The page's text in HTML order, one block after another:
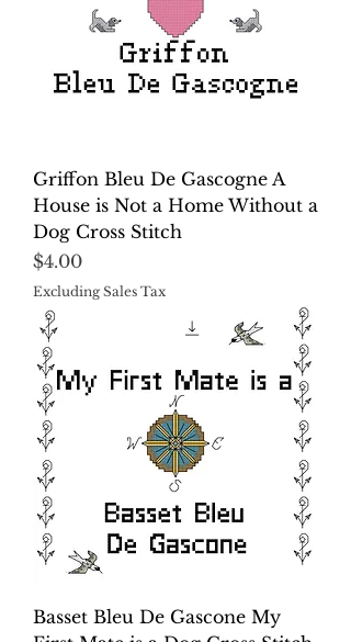
Griffon Bleu De Gascogne A
House is Not a Home Without a
Dog Cross Stitch
Price
$4.00
Excluding Sales Tax
Basset Bleu De Gascone My